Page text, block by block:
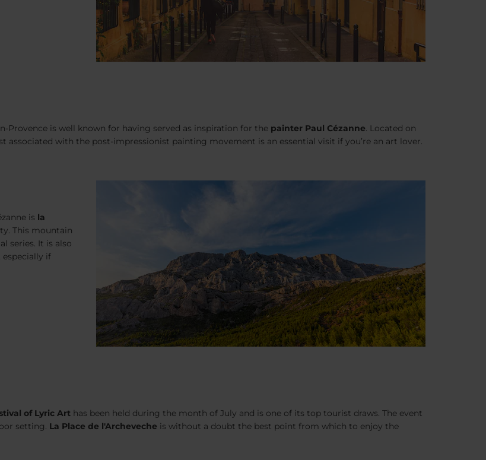
is well known for having served as inspiration for the painter Paul Cézanne. Located on
associated with the post-impressionist painting movement is an essential visit if you’re an art lover.
is la
This mountain
series. It is also
if
of Lyric Art has been held during the month of July and is one of its top tourist draws. The event
setting. La Place de l'Archeveche is without a doubt the best point from which to enjoy the